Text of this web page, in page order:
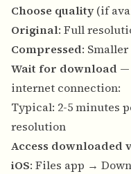
Choose quality(if
Original: Full
Compressed:
Wait for download —
internet connection:
Typical: 2-5 minutes
resolution
Access downloaded
iOS: Files app →